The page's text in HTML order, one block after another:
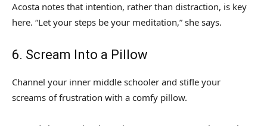
Acosta notes that intention, rather than distraction, is key
here. “Let your steps be your meditation,” she says.
6. Scream Into a Pillow
Channel your inner middle schooler and stifle your
screams of frustration with a comfy pillow.